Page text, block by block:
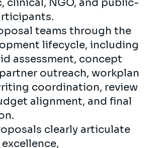
clinical, NGO, and public-
teams through the
lifecycle, including
assessment, concept
outreach, workplan
coordination, review
alignment, and final
clearly articulate